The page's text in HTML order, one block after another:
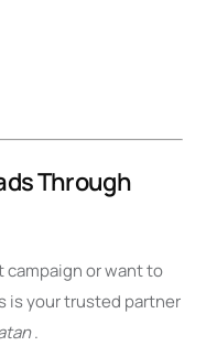
Through
campaign or want to
is your trusted partner
.